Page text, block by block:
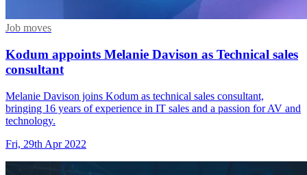
Job moves
Kodum appoints Melanie Davison as Technical sales
consultant
Melanie Davison joins Kodum as technical sales consultant,
bringing 16 years of experience in IT sales and a passion for AV and
technology.
Fri, 29th Apr 2022